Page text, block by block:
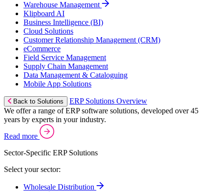
Warehouse Management
Klipboard AI
Business Intelligence (BI)
Cloud Solutions
Customer Relationship Management (CRM)
eCommerce
Field Service Management
Supply Chain Management
Data Management & Cataloguing
Mobile App Solutions
Back to Solutions
ERP Solutions Overview
We offer a range of ERP software solutions, developed over 45
years by experts in your industry.
Read more
Sector-Specific ERP Solutions
Select your sector:
Wholesale Distribution